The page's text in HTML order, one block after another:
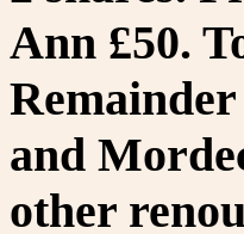
Ann £50.
and
other